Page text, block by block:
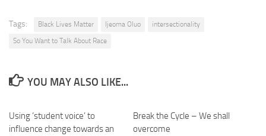
Tags: Black Lives Matter Ijeoma Oluo
intersectionality
So You Want to Talk About Race
YOU MAY ALSO LIKE...
Using ‘student voice’ to
influence change towards an
Break the Cycle – We shall
overcome